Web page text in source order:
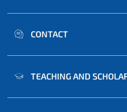
CONTACT
TEACHING AND